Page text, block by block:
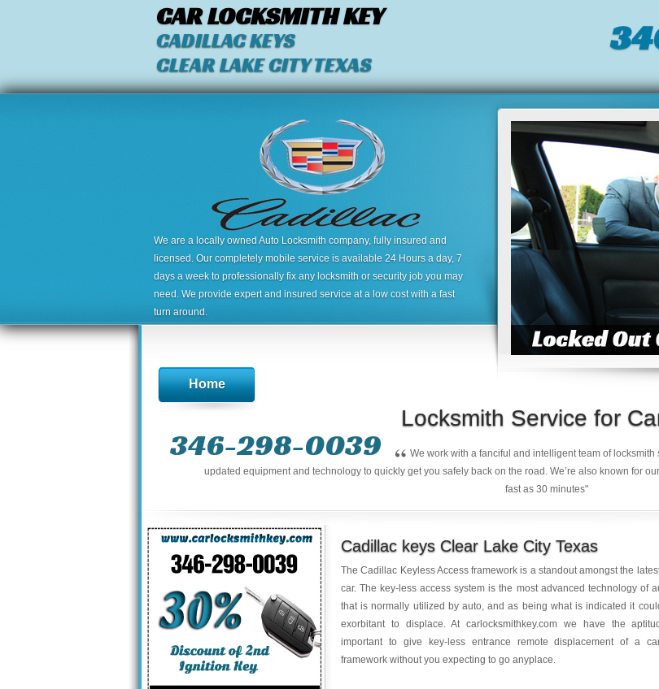
CAR LOCKSMITH KEY
CADILLAC KEYS
CLEAR LAKE CITY TEXAS
We are a locally owned Auto Locksmith company, fully insured and
licensed. Our completely mobile service is available 24 Hours a day, 7
days a week to professionally fix any locksmith or security job you may
need. We provide expert and insured service at a low cost with a fast
turn around.
Home
346-298-0039
Locksmith Service for
“ We work with a fanciful and intelligent team of
updated equipment and technology to quickly get you safely back on the road. We’re also known for
fast as 30 minutes"
Cadillac keys Clear Lake City Texas
The Cadillac Keyless Access framework is a standout amongst the
car. The key-less access system is the most advanced technology of
that is normally utilized by auto, and as being what is indicated it
exorbitant to displace. At carlocksmithkey.com we have the
important to give key-less entrance remote displacement of a
framework without you expecting to go anyplace.